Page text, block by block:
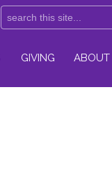
GIVING ABOUT